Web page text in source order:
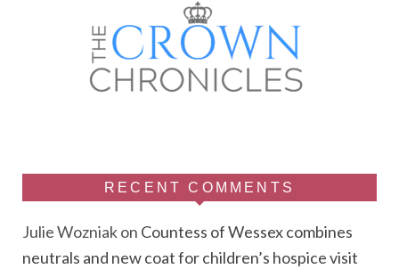
RECENT COMMENTS
Julie Wozniakon Countess of Wessex combines
neutrals and new coat for children’s hospice visit